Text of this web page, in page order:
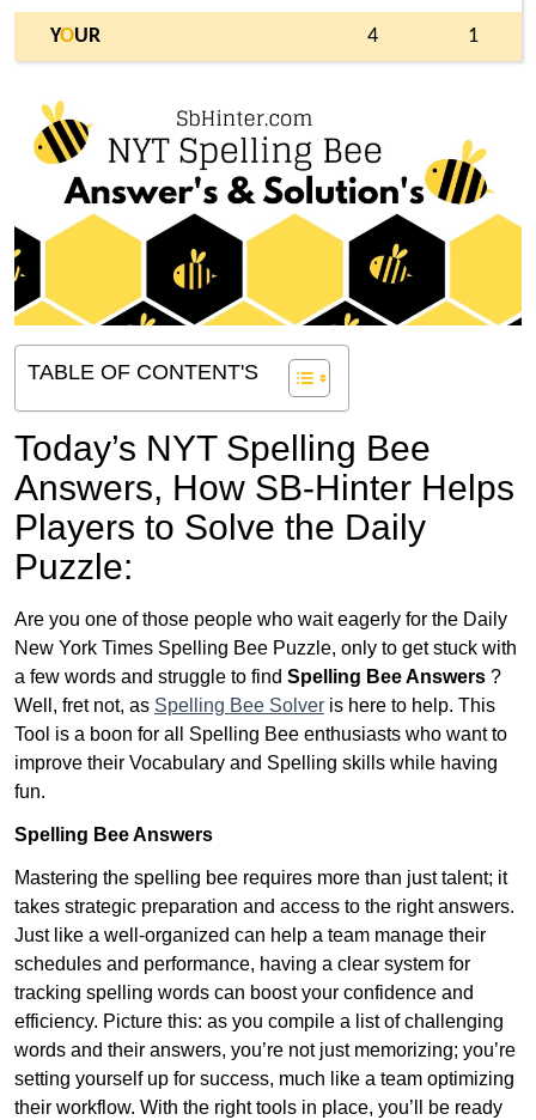
YOUR 4 1
TABLE OF CONTENT'S
Today’s NYT Spelling Bee
Answers, How SB-Hinter Helps
Players to Solve the Daily
Puzzle:
Are you one of those people who wait eagerly for the Daily
New York Times Spelling Bee Puzzle, only to get stuck with
a few words and struggle to find Spelling Bee Answers ?
Well, fret not, as Spelling Bee Solver is here to help. This
Tool is a boon for all Spelling Bee enthusiasts who want to
improve their Vocabulary and Spelling skills while having
fun.
Spelling Bee Answers
Mastering the spelling bee requires more than just talent; it
takes strategic preparation and access to the right answers.
Just like a well-organized can help a team manage their
schedules and performance, having a clear system for
tracking spelling words can boost your confidence and
efficiency. Picture this: as you compile a list of challenging
words and their answers, you’re not just memorizing; you’re
setting yourself up for success, much like a team optimizing
their workflow. With the right tools in place, you’ll be ready